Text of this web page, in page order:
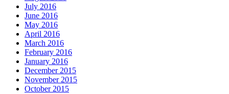
July 2016
June 2016
May 2016
April 2016
March 2016
February 2016
January 2016
December 2015
November 2015
October 2015